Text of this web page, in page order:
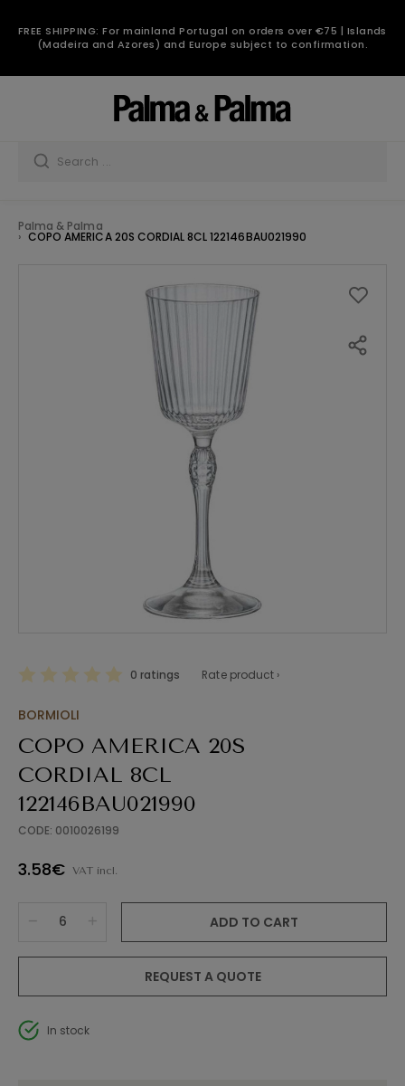
FREE SHIPPING: For mainland Portugal on orders over €75 | Islands
(Madeira and Azores) and Europe subject to confirmation.
Palma & Palma
COPO AMERICA 20S CORDIAL 8CL 122146BAU021990
0 ratings Rate product ›
BORMIOLI
COPO AMERICA 20S
CORDIAL 8CL
122146BAU021990
CODE: 0010026199
3.58€ VAT incl.
ADD TO CART
REQUEST A QUOTE
In stock